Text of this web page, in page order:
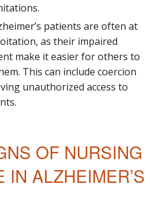
patients are often at
as their impaired
make it easier for others to
This can include coercion
unauthorized access to
OF NURSING
IN ALZHEIMER’S